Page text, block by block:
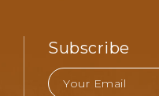
Subscribe
Email